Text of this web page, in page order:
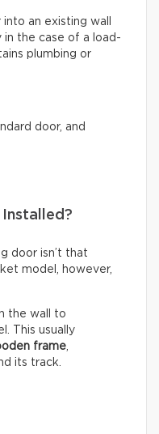
an existing wall
in the case of a load-
plumbing or
door, and
door isn’t that
model, however,
the wall to
This usually
frame
its track.